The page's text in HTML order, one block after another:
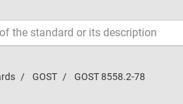
GOST GOST 8558.2-78